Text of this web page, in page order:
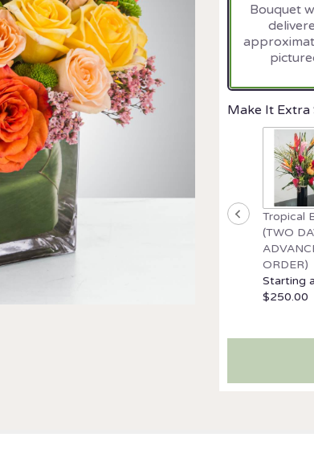
Bouquet
Make It Extra
Tropical
(TWO
ORDER)
Starting
$250.00